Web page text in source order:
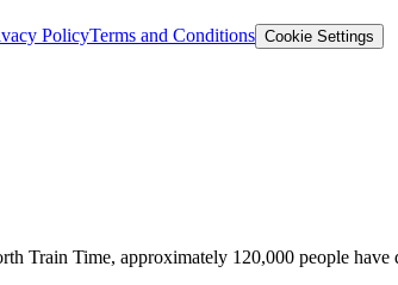
PolicyTerms and Conditions Cookie Settings
Train Time, approximately 120,000 people